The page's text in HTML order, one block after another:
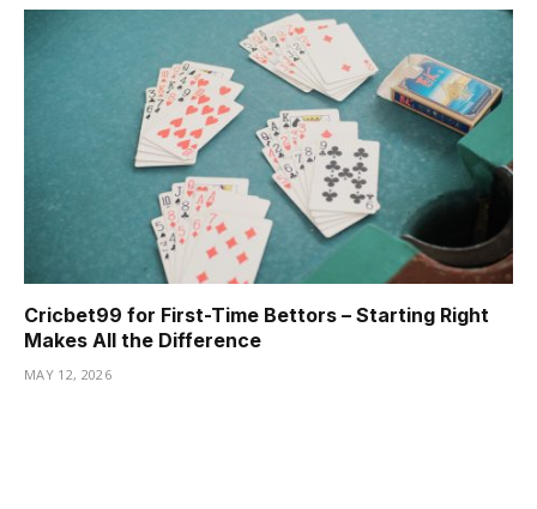
Cricbet99 for First-Time Bettors – Starting Right
Makes All the Difference
MAY 12, 2026